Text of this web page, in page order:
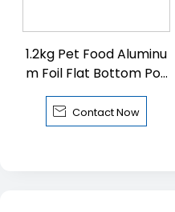
1.2kg Pet Food Aluminu
m Foil Flat Bottom Pou
ch
 Contact Now